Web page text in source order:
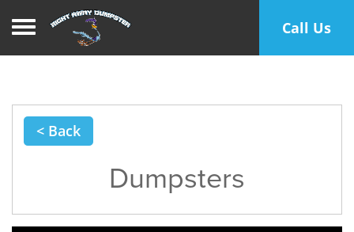
Toggle navigation Call Us
< Back
Dumpsters